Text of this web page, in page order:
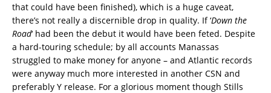
that could have been finished), which is a huge caveat,
there’s not really a discernible drop in quality. If ‘Down the
Road‘ had been the debut it would have been feted. Despite
a hard-touring schedule; by all accounts Manassas
struggled to make money for anyone – and Atlantic records
were anyway much more interested in another CSN and
preferably Y release. For a glorious moment though Stills